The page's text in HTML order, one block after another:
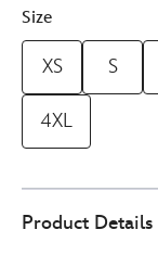
Size
XS S
4XL
Store
43.20
Product Details